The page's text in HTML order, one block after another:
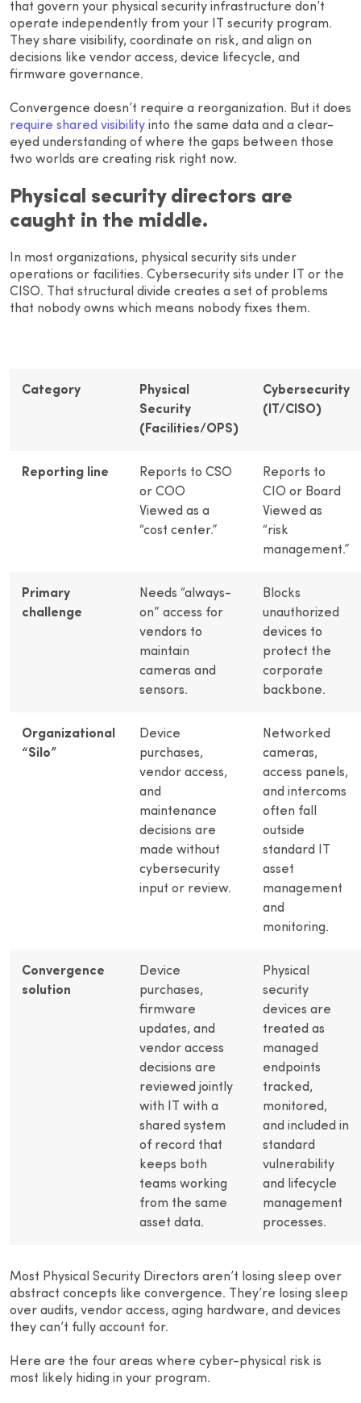
that govern your physical security infrastructure don’t
operate independently from your IT security program.
They share visibility, coordinate on risk, and align on
decisions like vendor access, device lifecycle, and
firmware governance.
Convergence doesn’t require a reorganization. But it does
require shared visibility into the same data and a clear-
eyed understanding of where the gaps between those
two worlds are creating risk right now.
Physical security directors are
caught in the middle.
In most organizations, physical security sits under
operations or facilities. Cybersecurity sits under IT or the
CISO. That structural divide creates a set of problems
that nobody owns which means nobody fixes them.
Category
Physical
Security
(Facilities/OPS)
Cybersecurity
(IT/CISO)
Reporting line
Reports to CSO
or COO
Viewed as a
“cost center.”
Reports to
CIO or Board
Viewed as
“risk
management.”
Primary
challenge
Needs “always-
on” access for
vendors to
maintain
cameras and
sensors.
Blocks
unauthorized
devices to
protect the
corporate
backbone.
Organizational
“Silo”
Device
purchases,
vendor access,
and
maintenance
decisions are
made without
cybersecurity
input or review.
Networked
cameras,
access panels,
and intercoms
often fall
outside
standard IT
asset
management
and
monitoring.
Convergence
solution
Device
purchases,
firmware
updates, and
vendor access
decisions are
reviewed jointly
with IT with a
shared system
of record that
keeps both
teams working
from the same
asset data.
Physical
security
devices are
treated as
managed
endpoints
tracked,
monitored,
and included in
standard
vulnerability
and lifecycle
management
processes.
Most Physical Security Directors aren’t losing sleep over
abstract concepts like convergence. They’re losing sleep
over audits, vendor access, aging hardware, and devices
they can’t fully account for.
Here are the four areas where cyber-physical risk is
most likely hiding in your program.